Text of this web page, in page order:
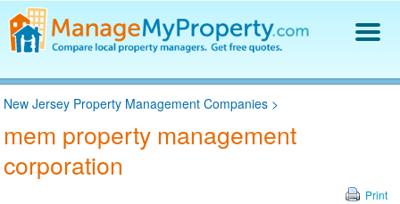
Find a Property Manager
Property Management Hiring Guide
Blog
Get Your Company Listed
Log In
New Jersey Property Management Companies >
mem property management
corporation
Print